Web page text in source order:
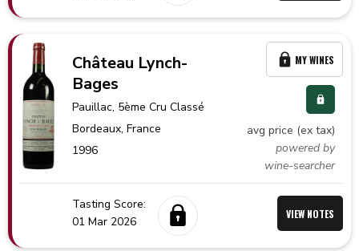
Château Lynch-
Bages
Pauillac, 5ème Cru Classé
Bordeaux,France
1996
avg price (ex tax)
powered by
wine-searcher
MY WINES
Tasting Score:
01 Mar 2026
VIEW NOTES